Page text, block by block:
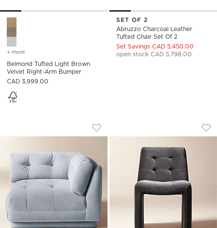
Belmond Tufted Light Brown Velvet Right-Arm Bumper
+ more for belmond tufted light brown velvet right-arm bumper
Belmond Tufted Light Brown
Velvet Right-Arm Bumper
CAD 3,999.00
SET OF 2
Abruzzo Charcoal Leather
Tufted Chair Set Of 2
Set Savings CAD 5,450.00
open stock CAD 5,798.00
BELMOND LIGHT BLUE TUFTED
Carousel showing item 1 through 1 of 5
Save to Favorites
Belmond Light Blue Tufted Velvet
HANK TUFTED
Carousel showing item 1